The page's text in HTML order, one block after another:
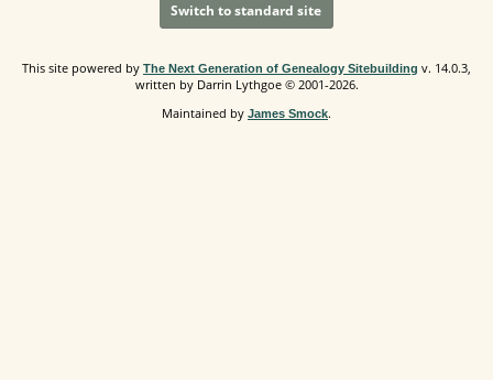
Switch to standard site
This site powered by The Next Generation of Genealogy Sitebuilding v. 14.0.3,
written by Darrin Lythgoe © 2001-2026.
Maintained by James Smock.